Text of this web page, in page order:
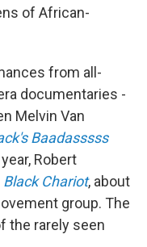
of African-
from all-
documentaries -
Melvin Van
Baadasssss
Robert
Black Chariot, about
group. The
the rarely seen